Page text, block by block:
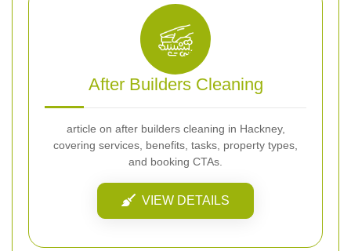
After Builders Cleaning
article on after builders cleaning in Hackney,
covering services, benefits, tasks, property types,
and booking CTAs.
VIEW DETAILS